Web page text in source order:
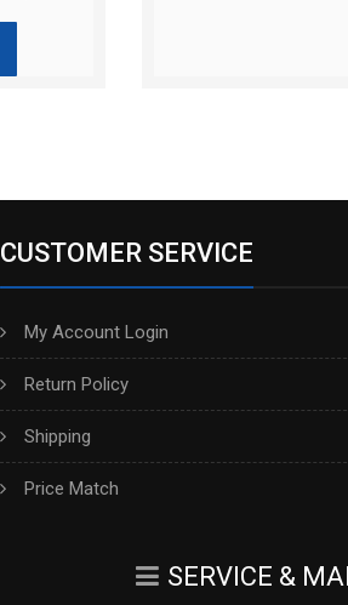
CUSTOMER SERVICE
My Account Login
Return Policy
Shipping
Price Match
SERVICE &